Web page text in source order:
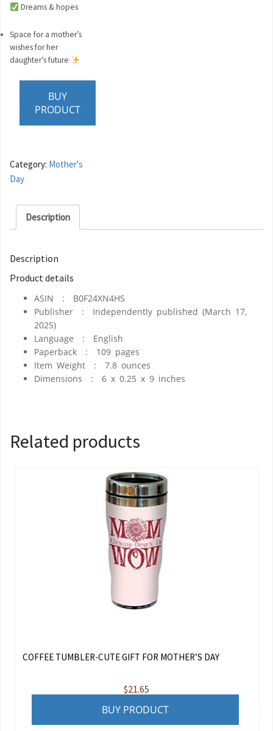
Dreams & hopes
Space for a mother’s
wishes for her
daughter’s future
BUY
PRODUCT
Category: Mother's
Day
Description
Description
Product details
ASIN ‏ : ‎ B0F24XN4HS
Publisher ‏ : ‎ Independently published (March 17,
2025)
Language ‏ : ‎ English
Paperback ‏ : ‎ 109 pages
Item Weight ‏ : ‎ 7.8 ounces
Dimensions ‏ : ‎ 6 x 0.25 x 9 inches
Related products
COFFEE TUMBLER-CUTE GIFT FOR MOTHER’S DAY
$21.65
BUY PRODUCT